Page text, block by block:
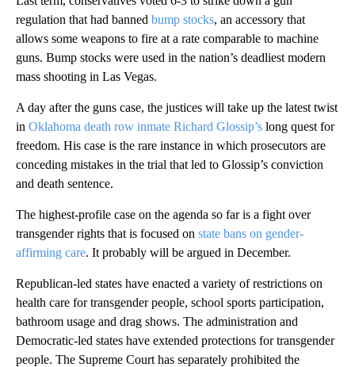
regulation that had banned bump stocks, an accessory that
allows some weapons to fire at a rate comparable to machine
guns. Bump stocks were used in the nation’s deadliest modern
mass shooting in Las Vegas.
A day after the guns case, the justices will take up the latest twist
in Oklahoma death row inmate Richard Glossip’s long quest for
freedom. His case is the rare instance in which prosecutors are
conceding mistakes in the trial that led to Glossip’s conviction
and death sentence.
The highest-profile case on the agenda so far is a fight over
transgender rights that is focused on state bans on gender-
affirming care. It probably will be argued in December.
Republican-led states have enacted a variety of restrictions on
health care for transgender people, school sports participation,
bathroom usage and drag shows. The administration and
Democratic-led states have extended protections for transgender
people. The Supreme Court has separately prohibited the